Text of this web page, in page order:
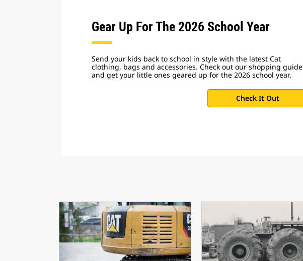
Gear Up For The 2026 School Year
Send your kids back to school in style with the latest Cat
clothing, bags and accessories. Check out our shopping guide
and get your little ones geared up for the 2026 school year.
Check It Out